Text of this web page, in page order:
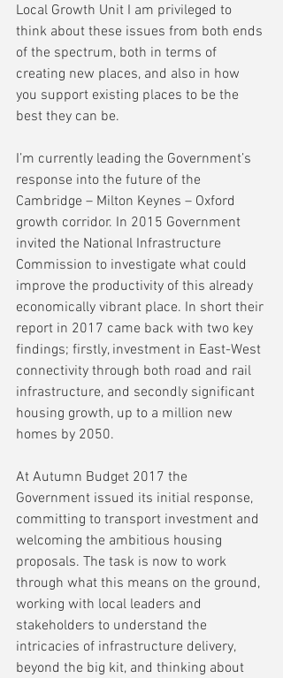
Local Growth Unit I am privileged to
think about these issues from both ends
of the spectrum, both in terms of
creating new places, and also in how
you support existing places to be the
best they can be.
I’m currently leading the Government’s
response into the future of the
Cambridge – Milton Keynes – Oxford
growth corridor. In 2015 Government
invited the National Infrastructure
Commission to investigate what could
improve the productivity of this already
economically vibrant place. In short their
report in 2017 came back with two key
findings; firstly, investment in East-West
connectivity through both road and rail
infrastructure, and secondly significant
housing growth, up to a million new
homes by 2050.
At Autumn Budget 2017 the
Government issued its initial response,
committing to transport investment and
welcoming the ambitious housing
proposals. The task is now to work
through what this means on the ground,
working with local leaders and
stakeholders to understand the
intricacies of infrastructure delivery,
beyond the big kit, and thinking about